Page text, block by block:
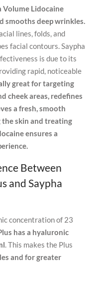
Volume Lidocaine
smooths deep wrinkles.
lines, folds, and
facial contours. Saypha
is due to its
rapid, noticeable
great for targeting
cheek areas, redefines
a fresh, smooth
the skin and treating
ensures a
Between
and Saypha
concentration of 23
has a hyaluronic
. This makes the Plus
and for greater